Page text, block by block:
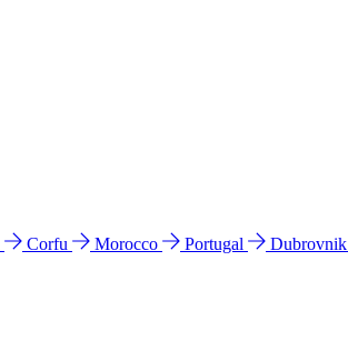
Corfu Morocco Portugal Dubrovnik